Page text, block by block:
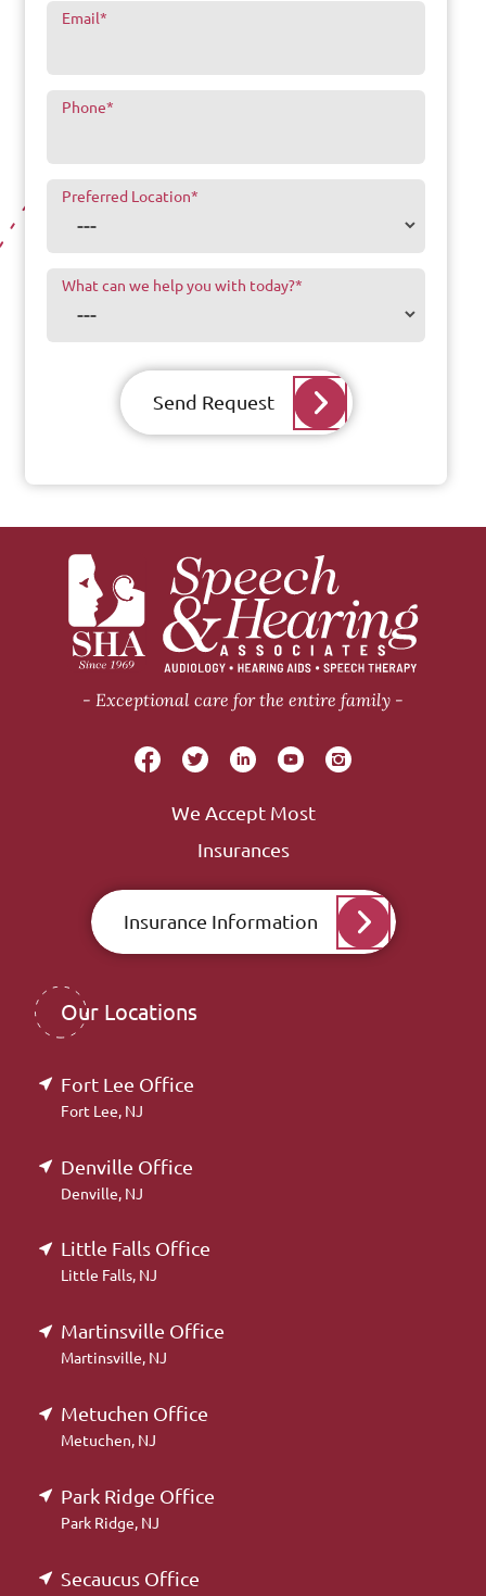
Email*
Phone*
Preferred Location*
What can we help you with today?*
Send Request
Exceptional care for the entire family
We Accept Most
Insurances
Insurance Information
Our Locations
Fort Lee Office
Fort Lee, NJ
Denville Office
Denville, NJ
Little Falls Office
Little Falls, NJ
Martinsville Office
Martinsville, NJ
Metuchen Office
Metuchen, NJ
Park Ridge Office
Park Ridge, NJ
Secaucus Office